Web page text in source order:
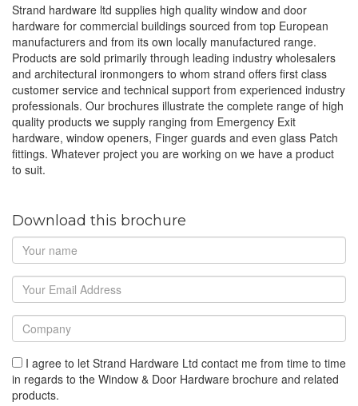
Strand hardware ltd supplies high quality window and door
hardware for commercial buildings sourced from top European
manufacturers and from its own locally manufactured range.
Products are sold primarily through leading industry wholesalers
and architectural ironmongers to whom strand offers first class
customer service and technical support from experienced industry
professionals. Our brochures illustrate the complete range of high
quality products we supply ranging from Emergency Exit
hardware, window openers, Finger guards and even glass Patch
fittings. Whatever project you are working on we have a product
to suit.
Download this brochure
I agree to let Strand Hardware Ltd contact me from time to time
in regards to the Window & Door Hardware brochure and related
products.